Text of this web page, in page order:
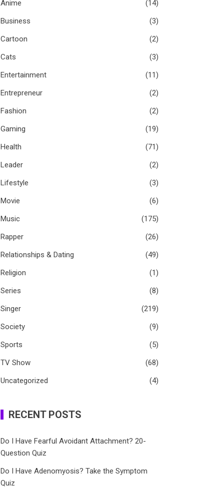
Anime
(14)
Business
(3)
Cartoon
(2)
Cats
(3)
Entertainment
(11)
Entrepreneur
(2)
Fashion
(2)
Gaming
(19)
Health
(71)
Leader
(2)
Lifestyle
(3)
Movie
(6)
Music
(175)
Rapper
(26)
Relationships & Dating
(49)
Religion
(1)
Series
(8)
Singer
(219)
Society
(9)
Sports
(5)
TV Show
(68)
Uncategorized
(4)
RECENT POSTS
Do I Have Fearful Avoidant Attachment? 20-
Question Quiz
Do I Have Adenomyosis? Take the Symptom
Quiz